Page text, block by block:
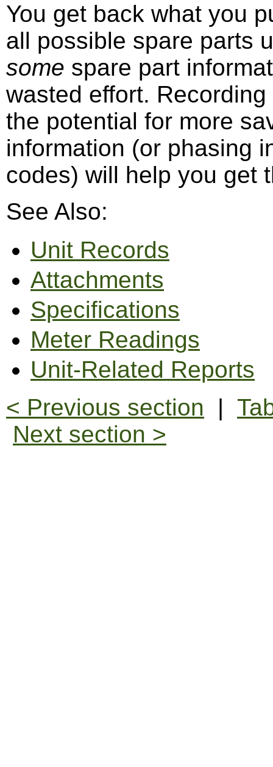
You get back what you
all possible spare parts
some spare part
wasted effort.
the potential for more
information (or phasing
codes) will help you get
See Also:
Unit Records
Attachments
Specifications
Meter Readings
Unit-Related Reports
< Previous section |
Next section >